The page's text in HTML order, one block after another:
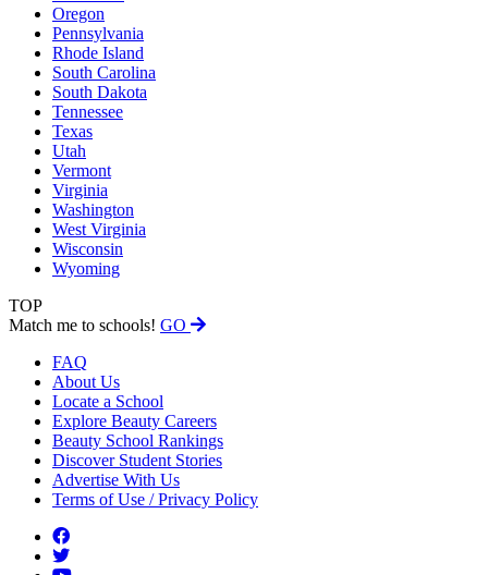
Oregon
Pennsylvania
Rhode Island
South Carolina
South Dakota
Tennessee
Texas
Utah
Vermont
Virginia
Washington
West Virginia
Wisconsin
Wyoming
TOP
Match me to schools! GO
FAQ
About Us
Locate a School
Explore Beauty Careers
Beauty School Rankings
Discover Student Stories
Advertise With Us
Terms of Use / Privacy Policy